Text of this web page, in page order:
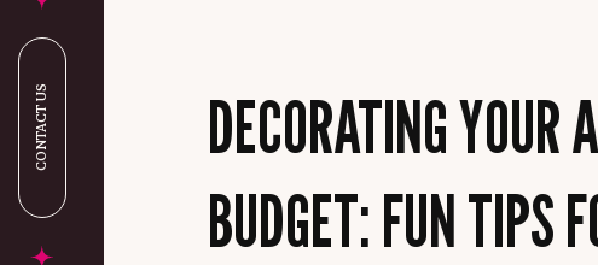
CONTACT US
DECORATING
BUDGET: FUN TIPS